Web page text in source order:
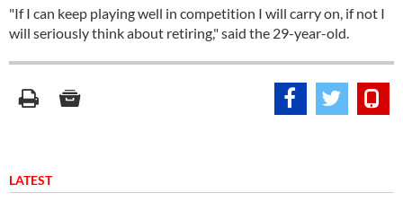
"If I can keep playing well in competition I will carry on, if not I
will seriously think about retiring," said the 29-year-old.
LATEST